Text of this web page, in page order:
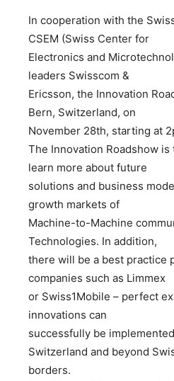
In cooperation with the
CSEM (Swiss Center for
Electronics and
leaders Swisscom &
Ericsson, the Innovation
Bern, Switzerland, on
November 28th, starting at
The Innovation Roadshow
learn more about future
solutions and business
growth markets of
Machine-to-Machine
Technologies. In addition,
there will be a best practice
companies such as Limmex
or Swiss1Mobile – perfect
innovations can
successfully be
Switzerland and beyond
borders.